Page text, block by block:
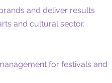
and deliver results
and cultural sector.
for festivals and